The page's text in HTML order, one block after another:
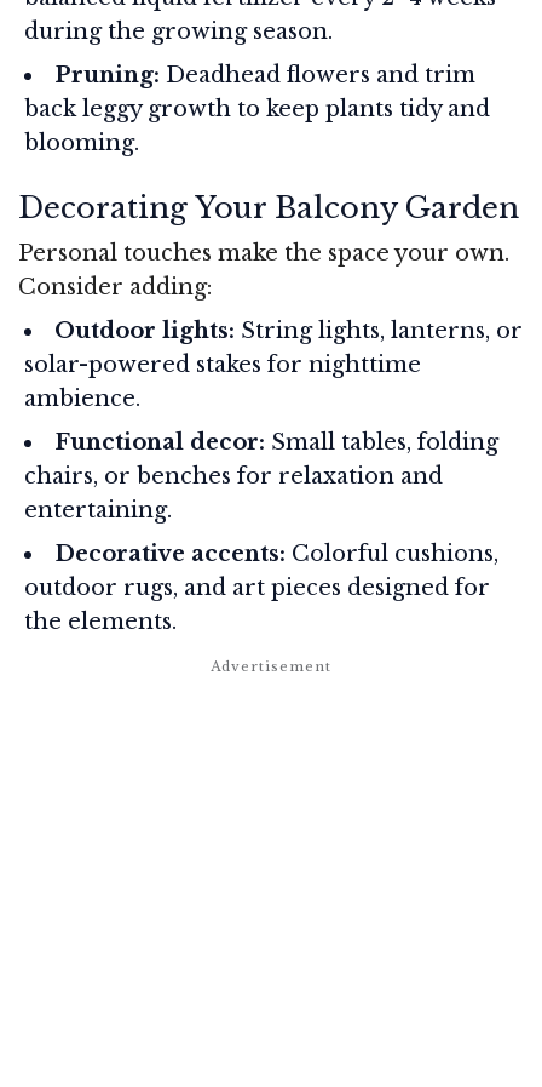
during the growing season.
Pruning: Deadhead flowers and trim
back leggy growth to keep plants tidy and
blooming.
Decorating Your Balcony Garden
Personal touches make the space your own.
Consider adding:
Outdoor lights: String lights, lanterns, or
solar-powered stakes for nighttime
ambience.
Functional decor: Small tables, folding
chairs, or benches for relaxation and
entertaining.
Decorative accents: Colorful cushions,
outdoor rugs, and art pieces designed for
the elements.